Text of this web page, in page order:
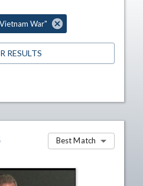
War"
RESULTS
Best Match